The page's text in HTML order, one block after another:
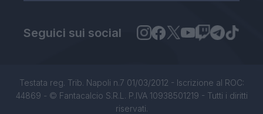
Seguici sui social
Testata reg. Trib. Napoli n.7 01/03/2012 - Iscrizione al ROC:
44869 - © Fantacalcio S.R.L. P.IVA 10938501219 - Tutti i diritti
riservati.